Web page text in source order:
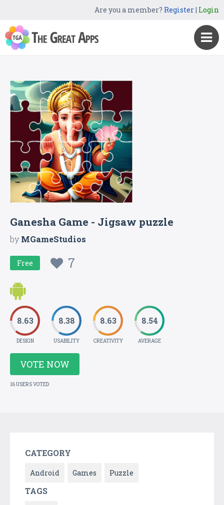
Are you a member? Register| Login
Ganesha Game - Jigsaw puzzle
byMGameStudios
Free 7
8.63
DESIGN
8.38
USABILITY
8.63
CREATIVITY
8.54
AVERAGE
VOTE NOW
16 USERS VOTED
CATEGORY
Android Games Puzzle
TAGS